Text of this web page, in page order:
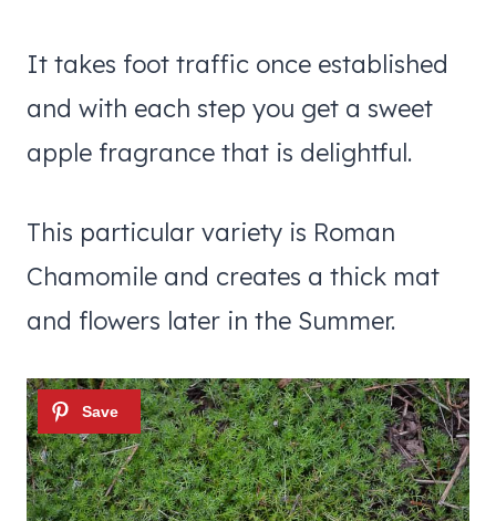
It takes foot traffic once established
and with each step you get a sweet
apple fragrance that is delightful.
This particular variety is Roman
Chamomile and creates a thick mat
and flowers later in the Summer.